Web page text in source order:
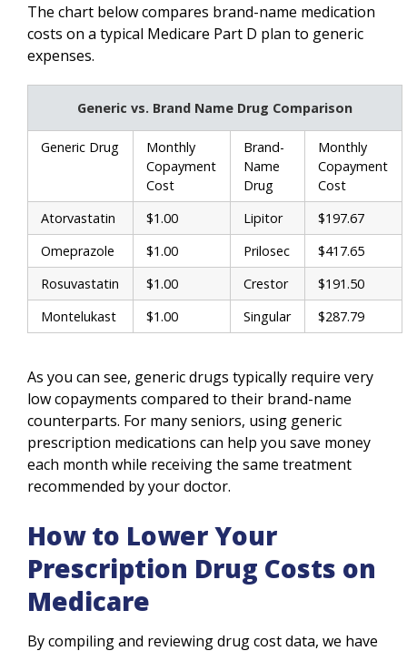
The chart below compares brand-name medication
costs on a typical Medicare Part D plan to generic
expenses.
Generic vs. Brand Name Drug Comparison
Generic Drug
Monthly
Copayment
Cost
Brand-
Name
Drug
Monthly
Copayment
Cost
Atorvastatin
$1.00 Lipitor
$197.67
Omeprazole
$1.00 Prilosec
$417.65
Rosuvastatin
$1.00 Crestor
$191.50
Montelukast
$1.00 Singular $287.79
As you can see, generic drugs typically require very
low copayments compared to their brand-name
counterparts. For many seniors, using generic
prescription medications can help you save money
each month while receiving the same treatment
recommended by your doctor.
How to Lower Your
Prescription Drug Costs on
Medicare
By compiling and reviewing drug cost data, we have